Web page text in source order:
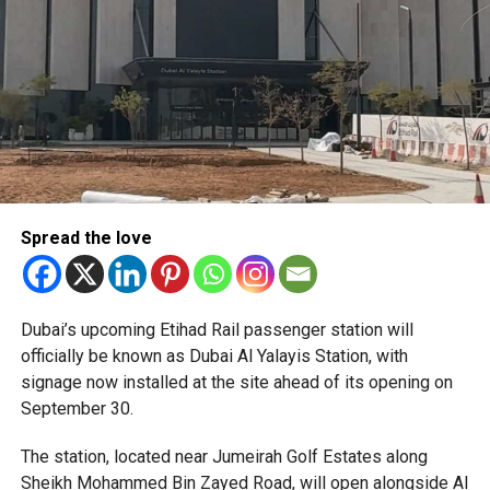
Only official appointments permitted
unofficial agents offering paid appointment bookings.
Officials said appointments should only be made through
the official portal, adding that Alhind’s Dh19 service fee
photography. Applicants should not be paying additional
Spread the love
Dubai’s upcoming Etihad Rail passenger station will
officially be known as Dubai Al Yalayis Station, with
signage now installed at the site ahead of its opening on
September 30.
The station, located near Jumeirah Golf Estates along
Sheikh Mohammed Bin Zayed Road, will open alongside Al